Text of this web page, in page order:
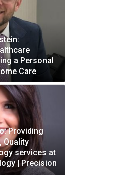
a Personal
Care
Providing
Quality
services at
| Precision